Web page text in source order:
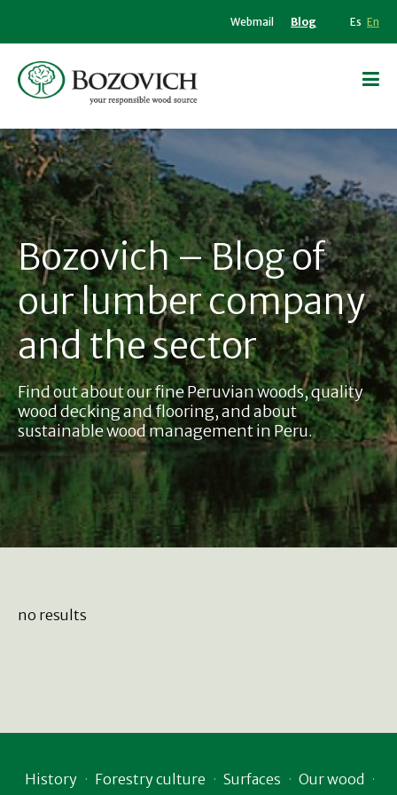
Webmail Blog Es En
Bozovich – Blog of
our lumber company
and the sector
Find out about our fine Peruvian woods, quality
wood decking and flooring, and about
sustainable wood management in Peru.
no results
History Forestry culture Surfaces
Our wood